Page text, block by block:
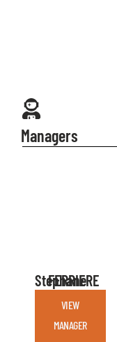
Managers
Stephane
FERRIERE
VIEW
MANAGER